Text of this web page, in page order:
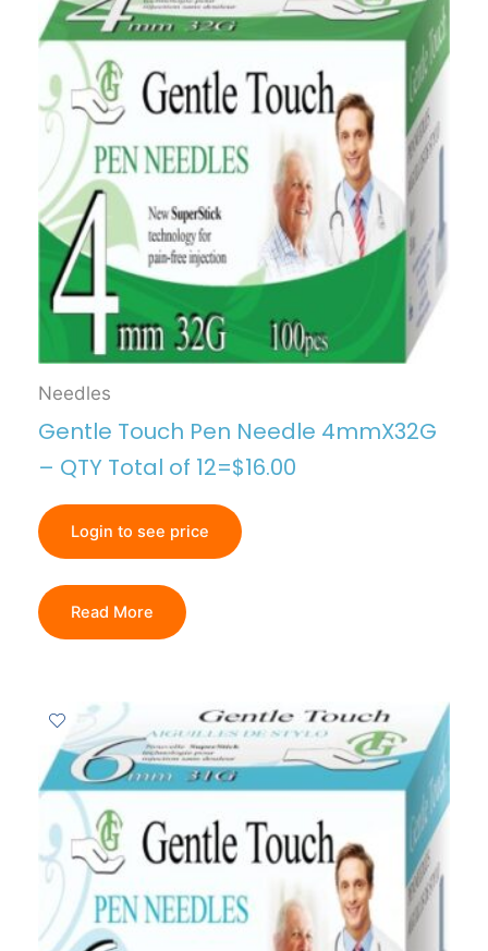
Needles
Gentle Touch Pen Needle 4mmX32G
– QTY Total of 12=$16.00
Login to see price
Read More